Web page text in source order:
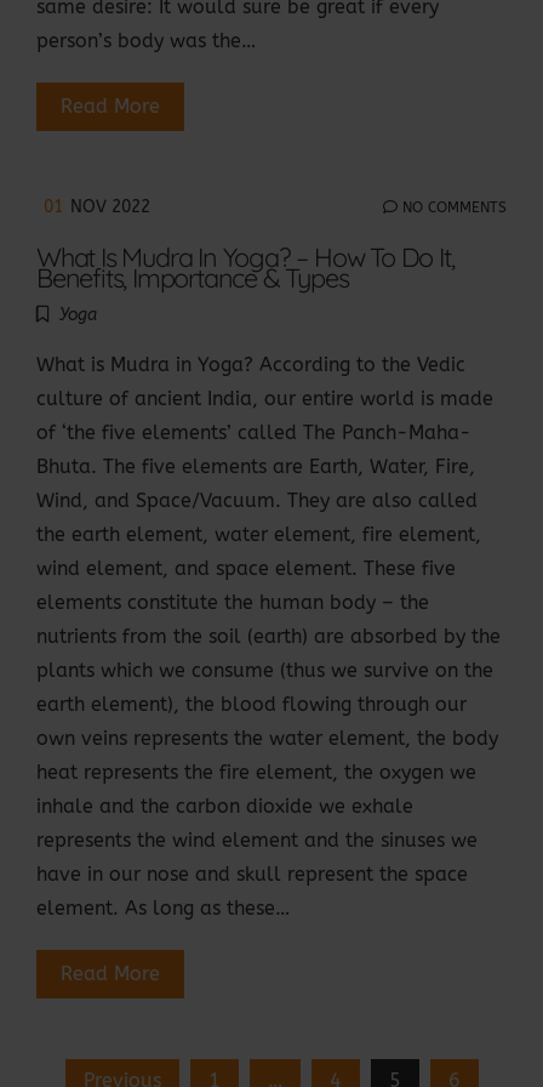
same desire: It would sure be great if every
person’s body was the…
Read More
01 NOV 2022 NO COMMENTS
What Is Mudra In Yoga? – How To Do It,
Benefits, Importance & Types
Yoga
What is Mudra in Yoga? According to the Vedic
culture of ancient India, our entire world is made
of ‘the five elements’ called The Panch-Maha-
Bhuta. The five elements are Earth, Water, Fire,
Wind, and Space/Vacuum. They are also called
the earth element, water element, fire element,
wind element, and space element. These five
elements constitute the human body – the
nutrients from the soil (earth) are absorbed by the
plants which we consume (thus we survive on the
earth element), the blood flowing through our
own veins represents the water element, the body
heat represents the fire element, the oxygen we
inhale and the carbon dioxide we exhale
represents the wind element and the sinuses we
have in our nose and skull represent the space
element. As long as these…
Read More
PostsPrevious 1 … 4 5
6